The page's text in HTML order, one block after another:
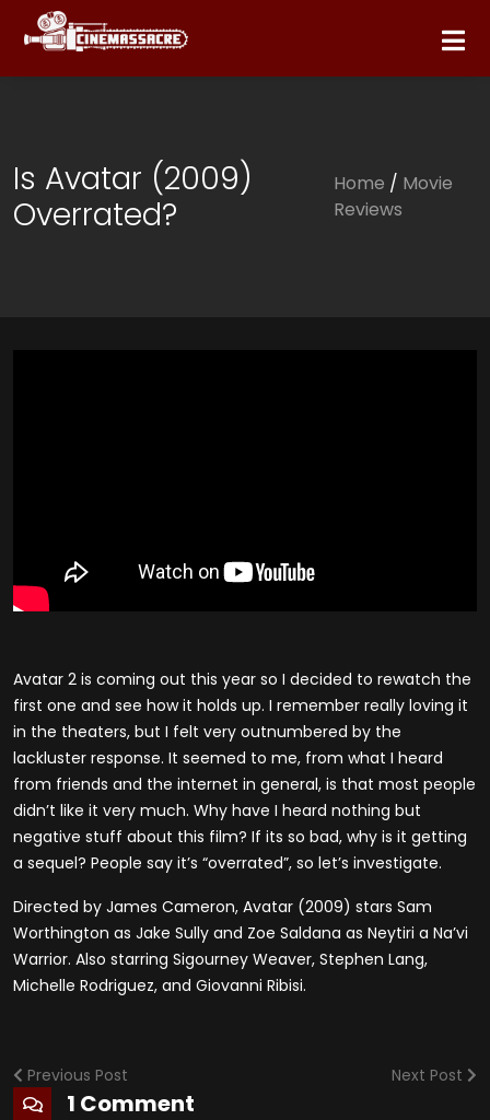
Is Avatar (2009)
Overrated?
Home / Movie
Reviews
Avatar 2 is coming out this year so I decided to rewatch the
first one and see how it holds up. I remember really loving it
in the theaters, but I felt very outnumbered by the
lackluster response. It seemed to me, from what I heard
from friends and the internet in general, is that most people
didn’t like it very much. Why have I heard nothing but
negative stuff about this film? If its so bad, why is it getting
a sequel? People say it’s “overrated”, so let’s investigate.
Directed by James Cameron, Avatar (2009) stars Sam
Worthington as Jake Sully and Zoe Saldana as Neytiri a Na’vi
Warrior. Also starring Sigourney Weaver, Stephen Lang,
Michelle Rodriguez, and Giovanni Ribisi.
Previous Post Next Post
1 Comment